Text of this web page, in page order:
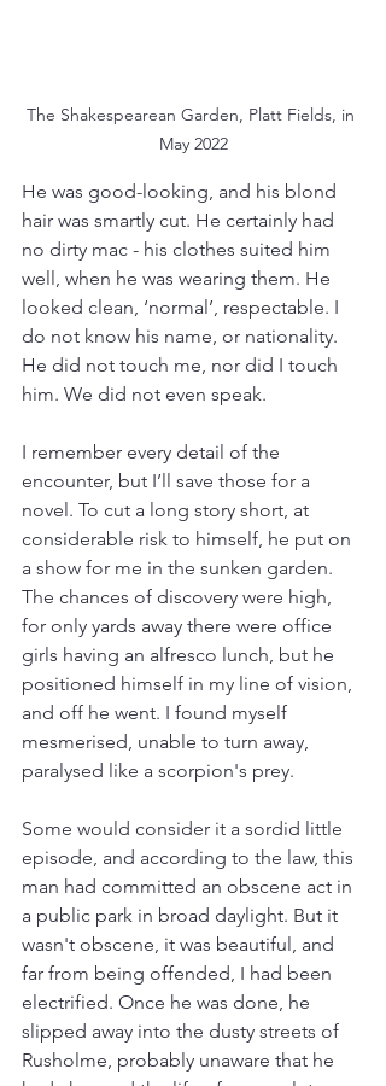
The Shakespearean Garden, Platt Fields, in
May 2022
He was good-looking, and his blond
hair was smartly cut. He certainly had
no dirty mac - his clothes suited him
well, when he was wearing them. He
looked clean, ‘normal’, respectable. I
do not know his name, or nationality.
He did not touch me, nor did I touch
him. We did not even speak.
I remember every detail of the
encounter, but I’ll save those for a
novel. To cut a long story short, at
considerable risk to himself, he put on
a show for me in the sunken garden.
The chances of discovery were high,
for only yards away there were office
girls having an alfresco lunch, but he
positioned himself in my line of vision,
and off he went. I found myself
mesmerised, unable to turn away,
paralysed like a scorpion's prey.
Some would consider it a sordid little
episode, and according to the law, this
man had committed an obscene act in
a public park in broad daylight. But it
wasn't obscene, it was beautiful, and
far from being offended, I had been
electrified. Once he was done, he
slipped away into the dusty streets of
Rusholme, probably unaware that he